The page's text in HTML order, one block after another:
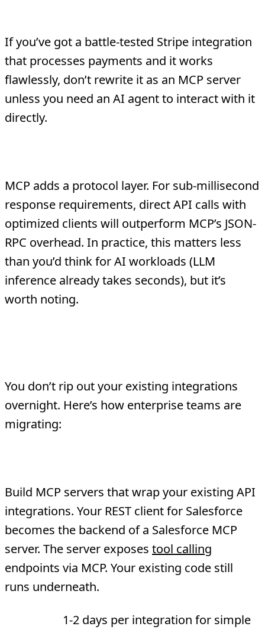
If you’ve got a battle-tested Stripe integration
that processes payments and it works
flawlessly, don’t rewrite it as an MCP server
unless you need an AI agent to interact with it
directly.
MCP adds a protocol layer. For sub-millisecond
response requirements, direct API calls with
optimized clients will outperform MCP’s JSON-
RPC overhead. In practice, this matters less
than you’d think for AI workloads (LLM
inference already takes seconds), but it’s
worth noting.
You don’t rip out your existing integrations
overnight. Here’s how enterprise teams are
migrating:
Build MCP servers that wrap your existing API
integrations. Your REST client for Salesforce
becomes the backend of a Salesforce MCP
server. The server exposes tool calling
endpoints via MCP. Your existing code still
runs underneath.
1-2 days per integration for simple